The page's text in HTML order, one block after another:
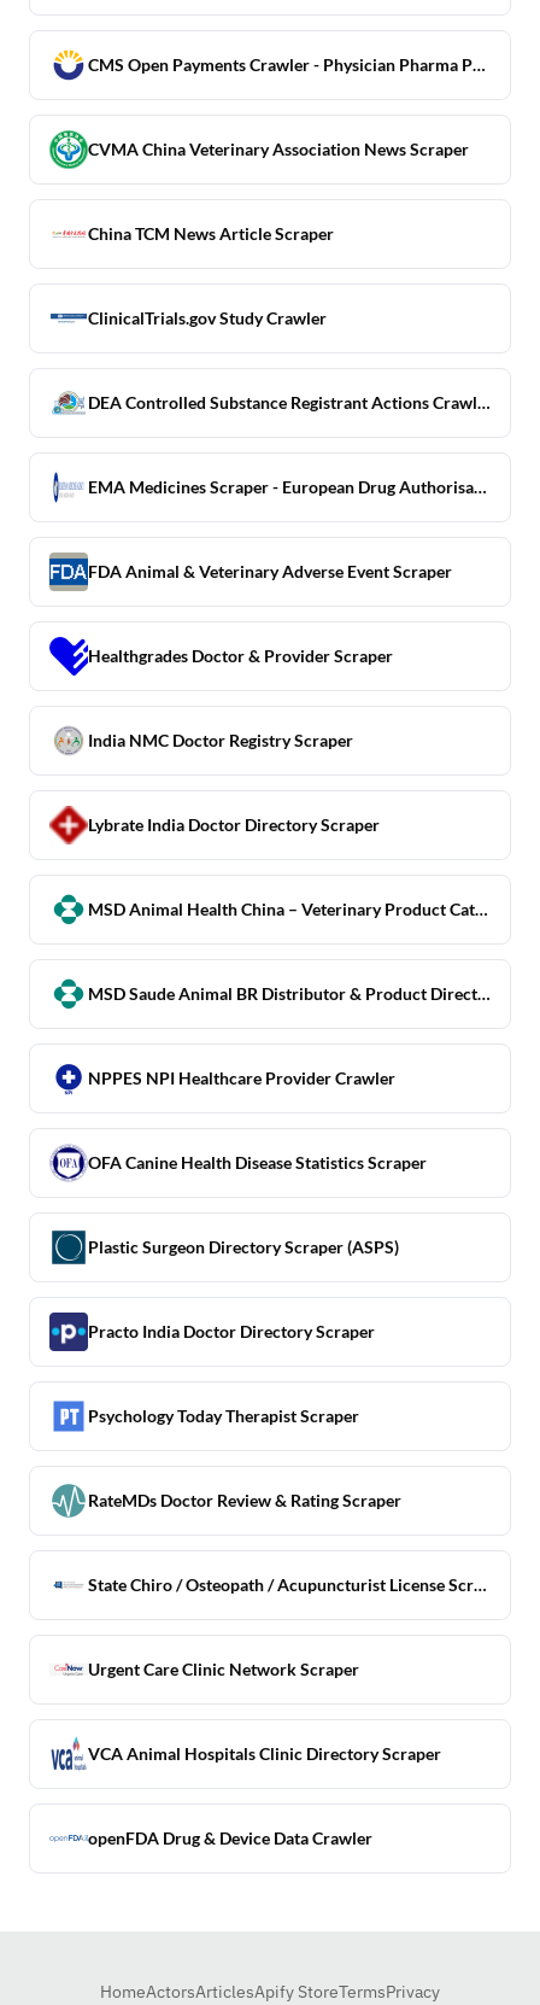
CMS Open Payments Crawler - Physician Pharma Payment Data
CVMA China Veterinary Association News Scraper
China TCM News Article Scraper
ClinicalTrials.gov Study Crawler
DEA Controlled Substance Registrant Actions Crawler
EMA Medicines Scraper - European Drug Authorisation Register
FDA Animal & Veterinary Adverse Event Scraper
Healthgrades Doctor & Provider Scraper
India NMC Doctor Registry Scraper
Lybrate India Doctor Directory Scraper
MSD Animal Health China – Veterinary Product Catalog Scraper
MSD Saude Animal BR Distributor & Product Directory Scraper
NPPES NPI Healthcare Provider Crawler
OFA Canine Health Disease Statistics Scraper
Plastic Surgeon Directory Scraper (ASPS)
Practo India Doctor Directory Scraper
Psychology Today Therapist Scraper
RateMDs Doctor Review & Rating Scraper
State Chiro / Osteopath / Acupuncturist License Scraper
Urgent Care Clinic Network Scraper
VCA Animal Hospitals Clinic Directory Scraper
openFDA Drug & Device Data Crawler
HomeActorsArticlesApify StoreTermsPrivacy